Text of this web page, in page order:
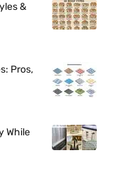
&
Pros,
While